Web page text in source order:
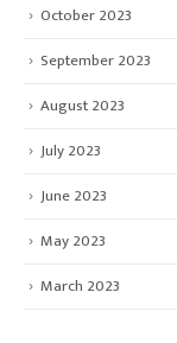
October 2023
September 2023
August 2023
July 2023
June 2023
May 2023
March 2023